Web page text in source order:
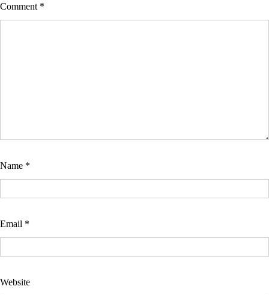
Comment *
Name *
Email *
Website